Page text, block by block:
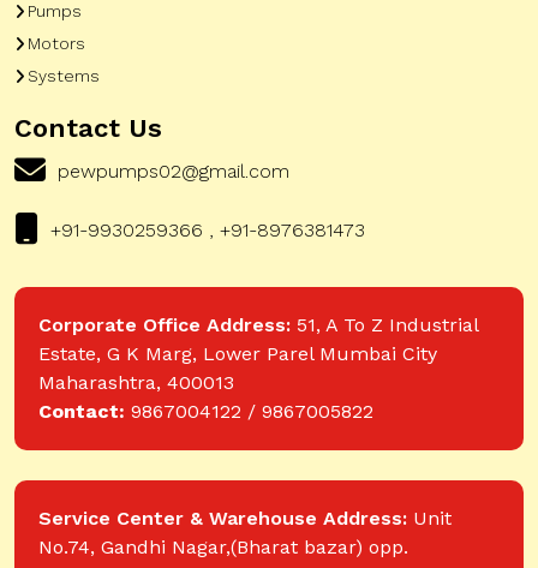
Pumps
Motors
Systems
Contact Us
pewpumps02@gmail.com
+91-9930259366 , +91-8976381473
Corporate Office Address: 51, A To Z Industrial
Estate, G K Marg, Lower Parel Mumbai City
Maharashtra, 400013
Contact: 9867004122 / 9867005822
Service Center & Warehouse Address: Unit
No.74, Gandhi Nagar,(Bharat bazar) opp.